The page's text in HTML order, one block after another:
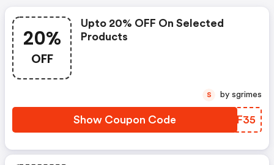
20%
OFF
Upto 20% OFF On Selected
Products
Show Coupon Code WENF35
S by sgrimes